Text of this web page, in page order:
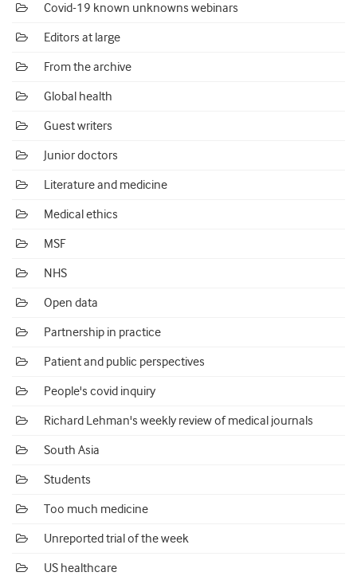
Covid-19 known unknowns webinars
Editors at large
From the archive
Global health
Guest writers
Junior doctors
Literature and medicine
Medical ethics
MSF
NHS
Open data
Partnership in practice
Patient and public perspectives
People's covid inquiry
Richard Lehman's weekly review of medical journals
South Asia
Students
Too much medicine
Unreported trial of the week
US healthcare